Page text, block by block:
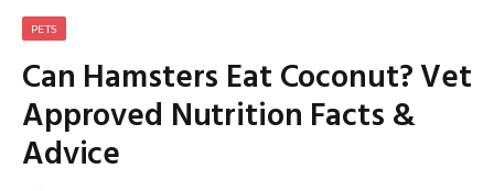
PETS
Can Hamsters Eat Coconut? Vet
Approved Nutrition Facts &
Advice